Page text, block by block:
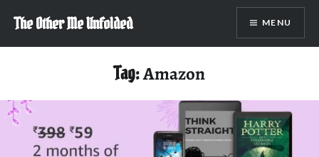
content
The Other Me Unfolded MENU
Tag:Amazon